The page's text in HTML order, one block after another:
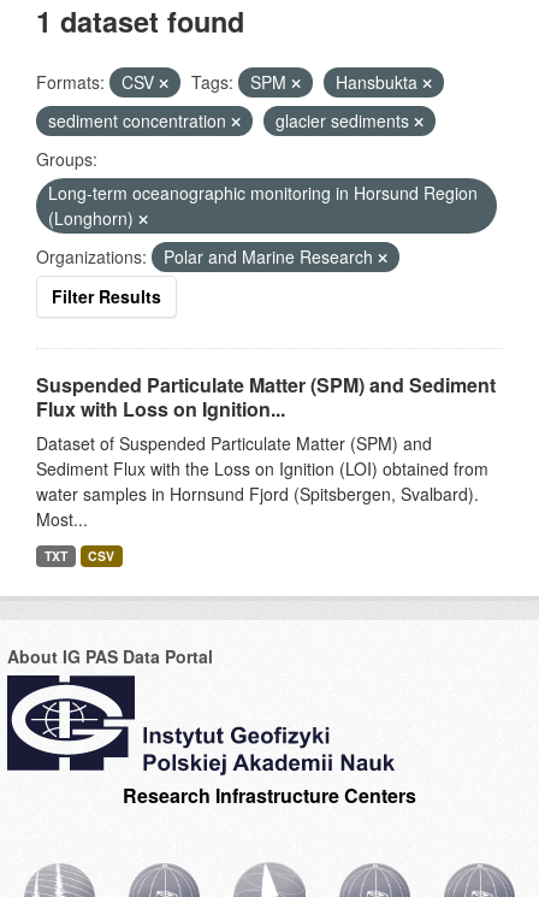
1 dataset found
Formats: CSV Tags: SPM
Hansbukta
sediment concentration
glacier sediments
Groups:
Long-term oceanographic monitoring in Horsund Region
(Longhorn)
Organizations:
Polar and Marine Research
Filter Results
Suspended Particulate Matter (SPM) and Sediment
Flux with Loss on Ignition...
Dataset of Suspended Particulate Matter (SPM) and
Sediment Flux with the Loss on Ignition (LOI) obtained from
water samples in Hornsund Fjord (Spitsbergen, Svalbard).
Most...
TXT CSV
About IG PAS Data Portal
Research Infrastructure Centers